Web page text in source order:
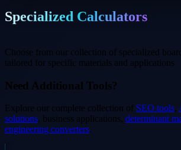
Specialized Calculators
Choose from our collection of specialized
tailored for specific materials and applications
Need Additional Tools?
Explore our complete collection of SEO tools,
solutions, business applications, determinant
engineering converters